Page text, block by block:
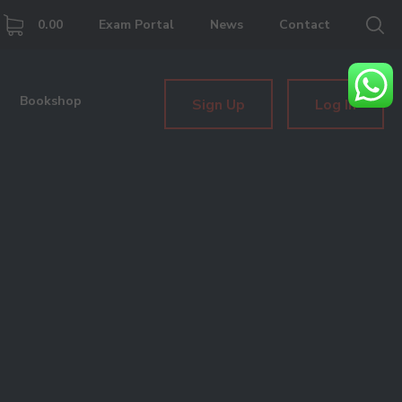
0.00 Exam Portal News Contact
Sign Up Log In
Bookshop